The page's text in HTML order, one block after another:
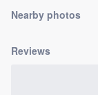
Nearby photos
Reviews
Pricing